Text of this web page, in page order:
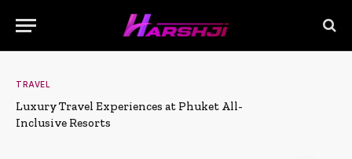
TRAVEL
Luxury Travel Experiences at Phuket All-
Inclusive Resorts